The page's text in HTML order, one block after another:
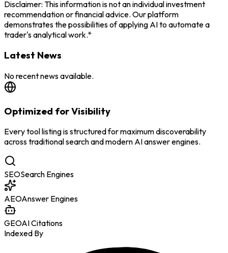
Disclaimer: This information is not an individual investment
recommendation or financial advice. Our platform
demonstrates the possibilities of applying AI to automate a
trader's analytical work.*
Latest News
No recent news available.
Optimized for Visibility
Every tool listing is structured for maximum discoverability
across traditional search and modern AI answer engines.
SEOSearch Engines
AEOAnswer Engines
GEOAI Citations
Indexed By